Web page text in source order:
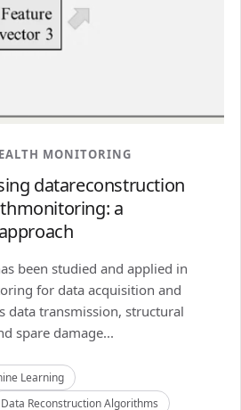
MONITORING
datareconstruction
a
been studied and applied in
for data acquisition and
data transmission, structural
spare damage...
Learning
Data Reconstruction Algorithms